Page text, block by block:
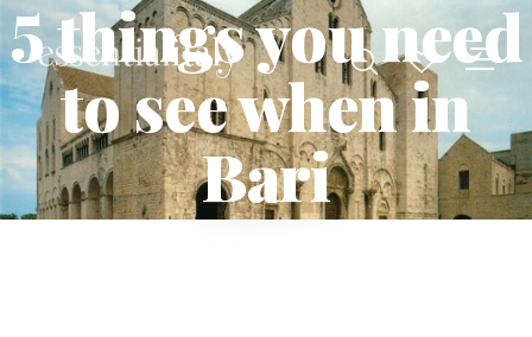
5 things you need
to see when in
Bari